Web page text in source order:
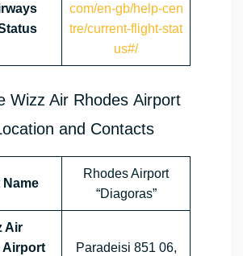
com/en-gb/help-cen
tre/current-flight-stat
us#/
Wizz Air Rhodes Airport
and Contacts
Rhodes Airport
“Diagoras”
Air
Airport
Paradeisi 851 06,